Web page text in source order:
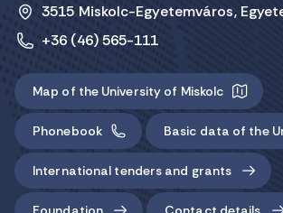
3515 Miskolc-Egyetemváros,
+36 (46) 565-111
Map of the University of Miskolc
Phonebook Basic data of the
International tenders and grants